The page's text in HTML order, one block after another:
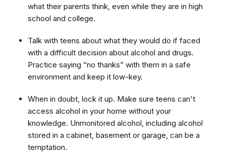
what their parents think, even while they are in high
school and college.
Talk with teens about what they would do if faced
with a difficult decision about alcohol and drugs.
Practice saying “no thanks” with them in a safe
environment and keep it low-key.
When in doubt, lock it up. Make sure teens can't
access alcohol in your home without your
knowledge. Unmonitored alcohol, including alcohol
stored in a cabinet, basement or garage, can be a
temptation.